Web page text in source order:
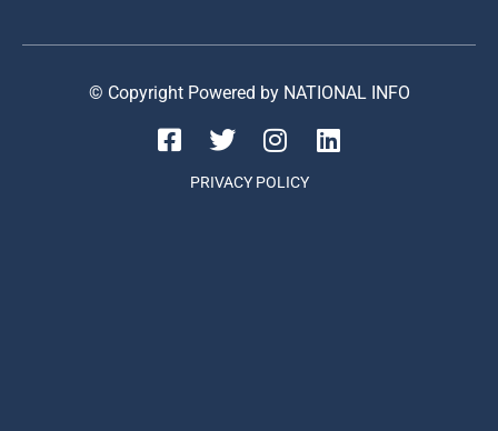
© Copyright Powered by NATIONAL INFO
PRIVACY POLICY